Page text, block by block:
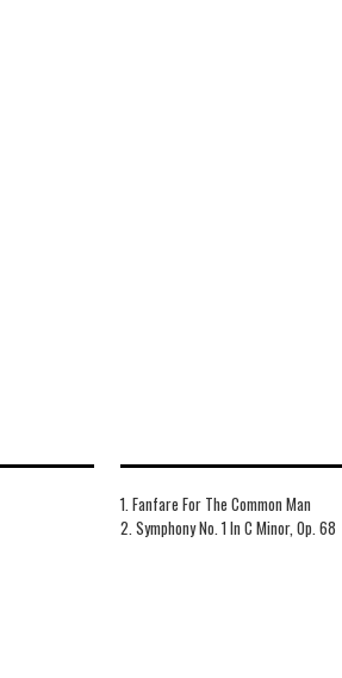
1. Fanfare For The Common Man
2. Symphony No. 1 In C Minor, Op. 68